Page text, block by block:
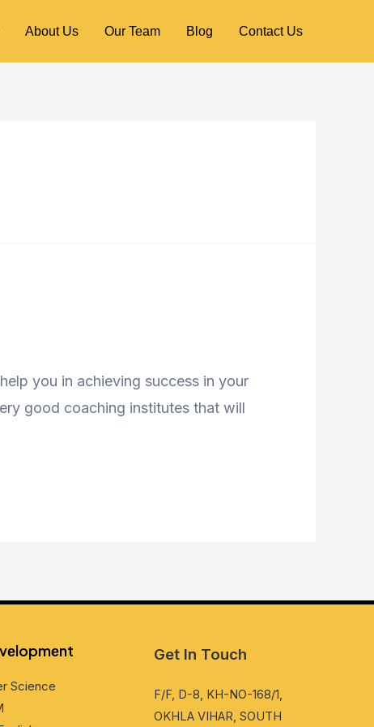
About Us Our Team Blog Contact Us
you in achieving success in your
good coaching institutes that will
Sciеncе
Get In Touch
F/F, D-8, KH-NO-168/1,
OKHLA VIHAR, SOUTH